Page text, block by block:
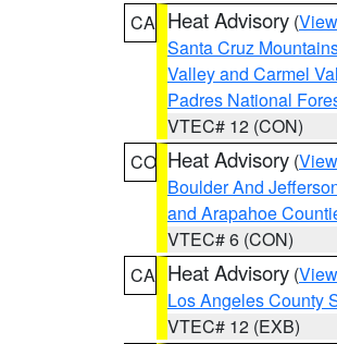
CA Heat Advisory (
Santa Cruz
Valley and Carmel
Padres National
VTEC# 12 (CON)
CO Heat Advisory (
Boulder And
and Arapahoe
VTEC# 6 (CON)
CA Heat Advisory (
Los Angeles County
VTEC# 12 (EXB)